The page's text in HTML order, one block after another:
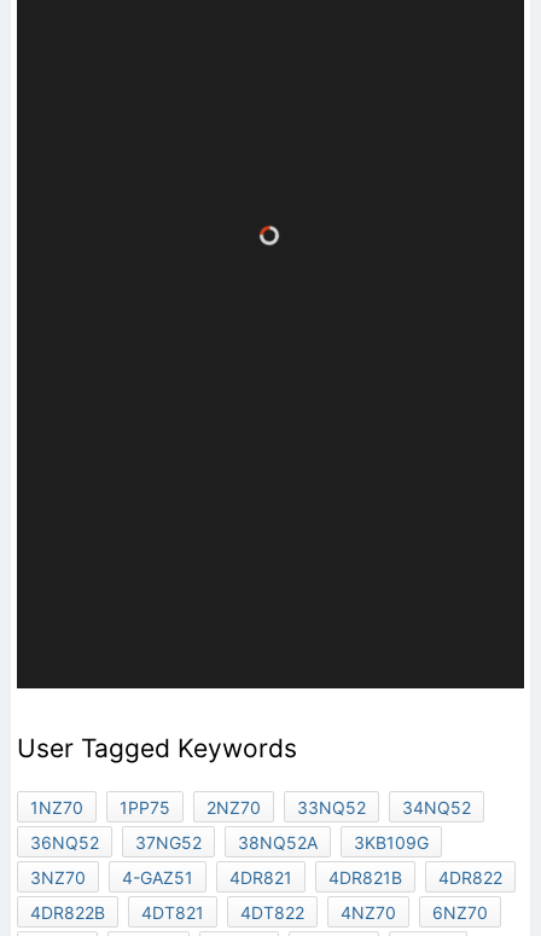
User Tagged Keywords
1NZ70 1PP75 2NZ70 33NQ52
34NQ52
36NQ52
37NG52 38NQ52A
3KB109G
3NZ70
4-GAZ51 4DR821 4DR821B
4DR822
4DR822B
4DT821 4DT822 4NZ70
6NZ70